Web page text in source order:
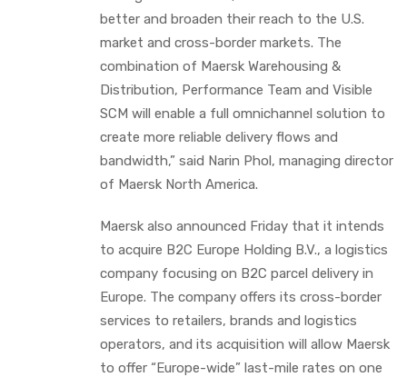
better and broaden their reach to the U.S.
market and cross-border markets. The
combination of Maersk Warehousing &
Distribution, Performance Team and Visible
SCM will enable a full omnichannel solution to
create more reliable delivery flows and
bandwidth,” said Narin Phol, managing director
of Maersk North America.
Maersk also announced Friday that it intends
to acquire B2C Europe Holding B.V., a logistics
company focusing on B2C parcel delivery in
Europe. The company offers its cross-border
services to retailers, brands and logistics
operators, and its acquisition will allow Maersk
to offer “Europe-wide” last-mile rates on one